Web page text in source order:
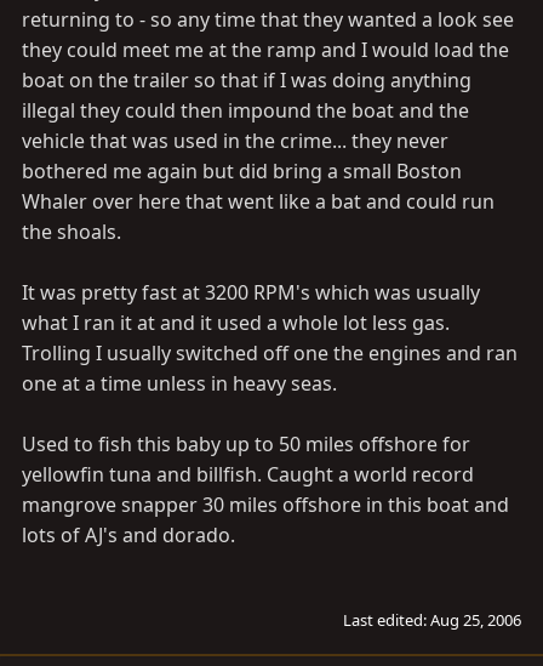
returning to - so any time that they wanted a look see
they could meet me at the ramp and I would load the
boat on the trailer so that if I was doing anything
illegal they could then impound the boat and the
vehicle that was used in the crime... they never
bothered me again but did bring a small Boston
Whaler over here that went like a bat and could run
the shoals.
It was pretty fast at 3200 RPM's which was usually
what I ran it at and it used a whole lot less gas.
Trolling I usually switched off one the engines and ran
one at a time unless in heavy seas.
Used to fish this baby up to 50 miles offshore for
yellowfin tuna and billfish. Caught a world record
mangrove snapper 30 miles offshore in this boat and
lots of AJ's and dorado.
Last edited:Aug 25, 2006